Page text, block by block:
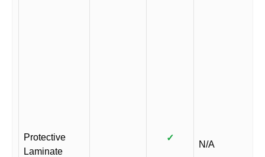
Protective
Laminate
✓
N/A